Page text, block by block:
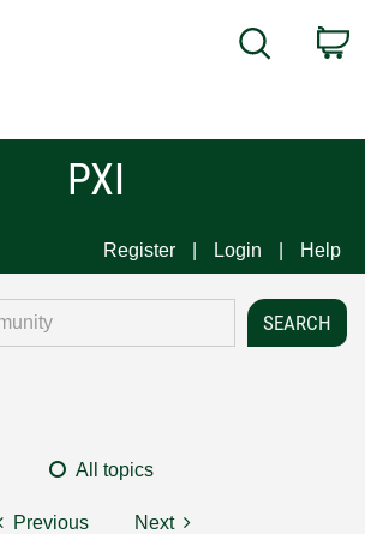
Search
PXI
Register Login Help
All topics
Previous Next